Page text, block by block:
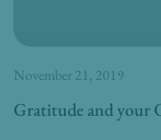
Gratitude and your
November 21, 2019